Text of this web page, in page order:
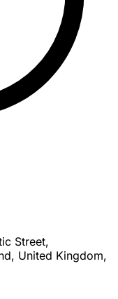
Street,
United Kingdom,